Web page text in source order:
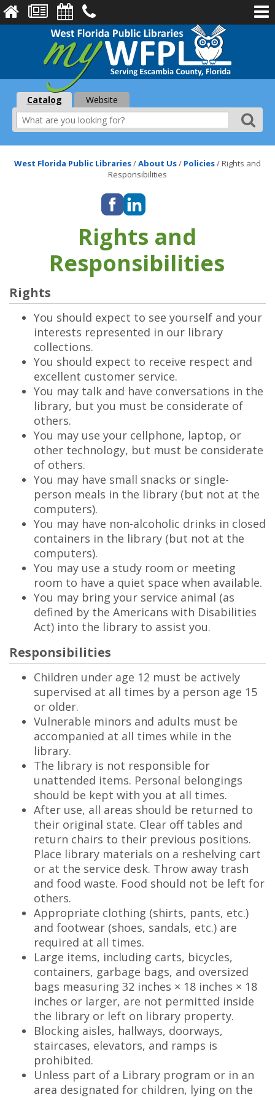
Catalog Website
West Florida Public Libraries/About Us/ Policies/Rights and
Responsibilities
Rights and
Responsibilities
Rights
You should expect to see yourself and your
interests represented in our library
collections.
You should expect to receive respect and
excellent customer service.
You may talk and have conversations in the
library, but you must be considerate of
others.
You may use your cellphone, laptop, or
other technology, but must be considerate
of others.
You may have small snacks or single-
person meals in the library (but not at the
computers).
You may have non-alcoholic drinks in closed
containers in the library (but not at the
computers).
You may use a study room or meeting
room to have a quiet space when available.
You may bring your service animal (as
defined by the Americans with Disabilities
Act) into the library to assist you.
Responsibilities
Children under age 12 must be actively
supervised at all times by a person age 15
or older.
Vulnerable minors and adults must be
accompanied at all times while in the
library.
The library is not responsible for
unattended items. Personal belongings
should be kept with you at all times.
After use, all areas should be returned to
their original state. Clear off tables and
return chairs to their previous positions.
Place library materials on a reshelving cart
or at the service desk. Throw away trash
and food waste. Food should not be left for
others.
Appropriate clothing (shirts, pants, etc.)
and footwear (shoes, sandals, etc.) are
required at all times.
Large items, including carts, bicycles,
containers, garbage bags, and oversized
bags measuring 32 inches × 18 inches × 18
inches or larger, are not permitted inside
the library or left on library property.
Blocking aisles, hallways, doorways,
staircases, elevators, and ramps is
prohibited.
Unless part of a Library program or in an
area designated for children, lying on the